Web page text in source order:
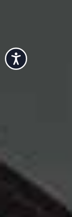
Accessibility